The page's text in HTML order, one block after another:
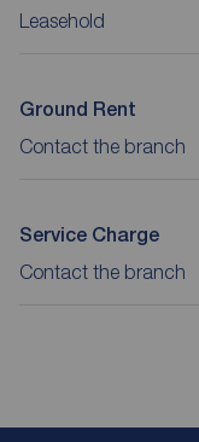
Leasehold
Ground Rent
Contact the branch
Service Charge
Contact the branch